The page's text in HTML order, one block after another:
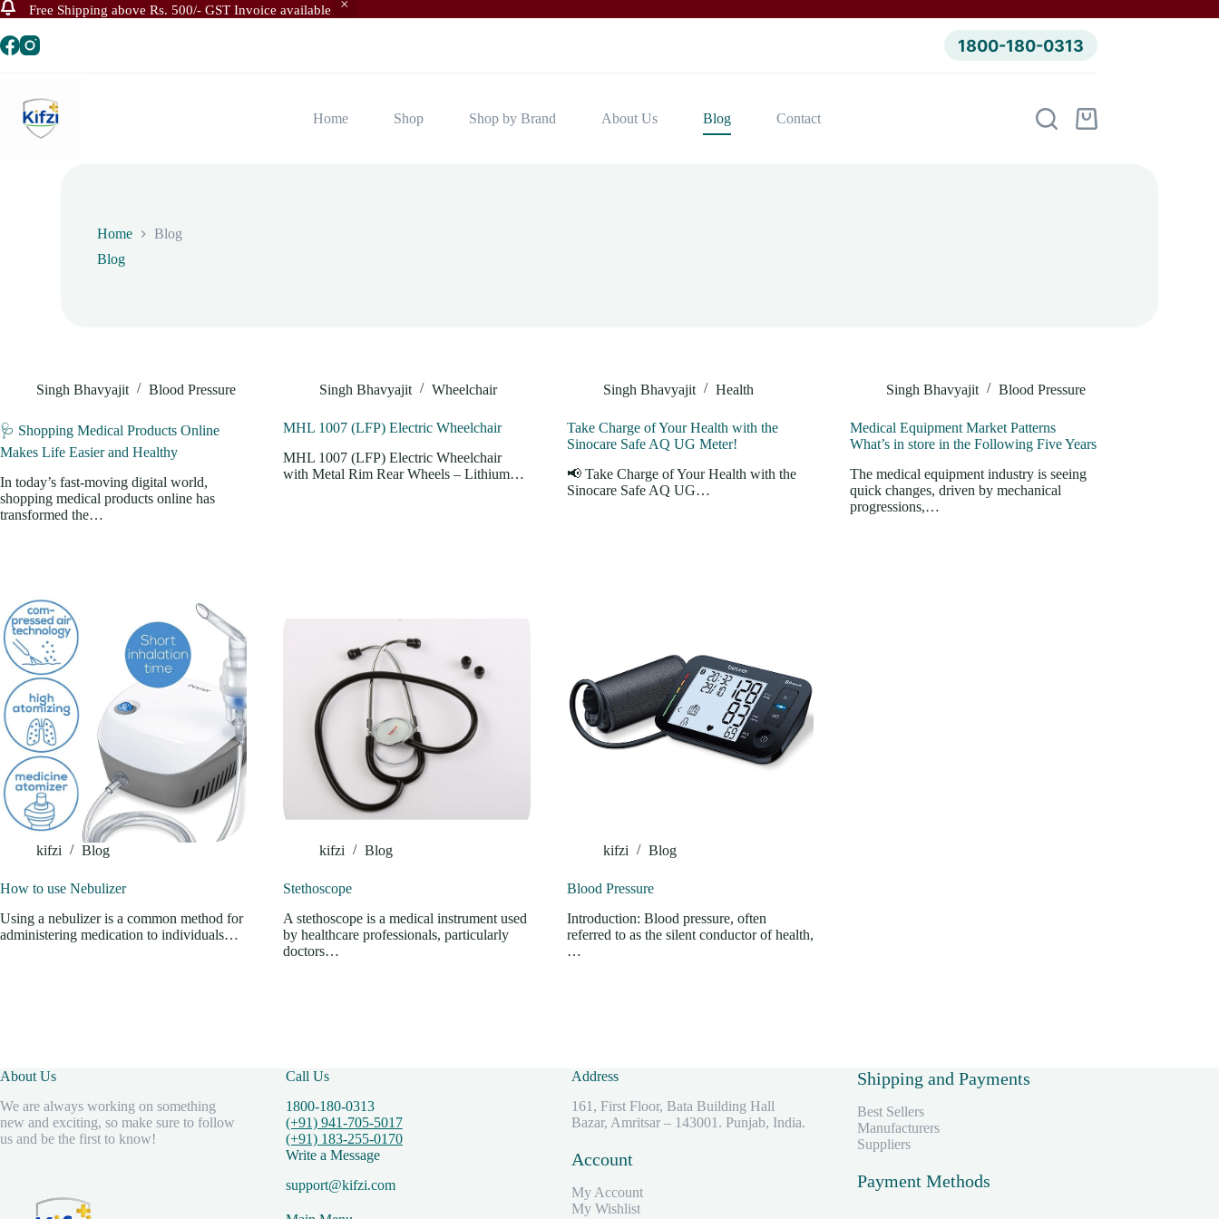
Free Shipping above Rs. 500/- GST Invoice available
to
content
1800-180-0313
Home Shop Shop by Brand About Us Blog Contact
Shopping
Home
Blog
Blog
Singh Bhavyajit Blood Pressure
🩺 Shopping Medical Products Online
Makes Life Easier and Healthy
In today’s fast-moving digital world,
shopping medical products online has
transformed the…
Singh Bhavyajit Wheelchair
MHL 1007 (LFP) Electric Wheelchair
MHL 1007 (LFP) Electric Wheelchair
with Metal Rim Rear Wheels – Lithium…
Singh Bhavyajit Health
Take Charge of Your Health with the
Sinocare Safe AQ UG Meter!
📢 Take Charge of Your Health with the
Sinocare Safe AQ UG…
Singh Bhavyajit Blood Pressure
Medical Equipment Market Patterns
What’s in store in the Following Five Years
The medical equipment industry is seeing
quick changes, driven by mechanical
progressions,…
kifzi Blog
How to use Nebulizer
Using a nebulizer is a common method for
administering medication to individuals…
kifzi Blog
Stethoscope
A stethoscope is a medical instrument used
by healthcare professionals, particularly
doctors…
kifzi Blog
Blood Pressure
Introduction: Blood pressure, often
referred to as the silent conductor of health,
…
About Us
We are always working on something
new and exciting, so make sure to follow
us and be the first to know!
Call Us
1800-180-0313
(+91) 941-705-5017
(+91) 183-255-0170
Write a Message
support@kifzi.com
Address
161, First Floor, Bata Building Hall
Bazar, Amritsar – 143001. Punjab, India.
Account
My Account
My Wishlist
Shipping and Payments
Best Sellers
Manufacturers
Suppliers
Payment Methods